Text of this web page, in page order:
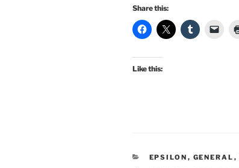
Share this:
Like this:
CATEGORIES
EPSILON , GENERAL ,